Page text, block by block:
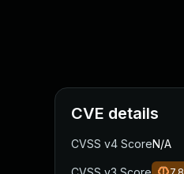
CVE details
CVSS v4 ScoreN/A